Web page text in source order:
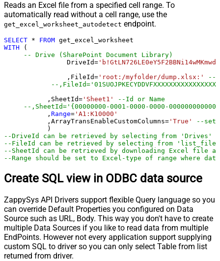
Reads an Excel file from a specified cell range. To
automatically read without a cell range, use the
get_excel_worksheet_autodetect endpoint.
SELECT * FROM
WITH (
-- Drive (SharePoint Document Library)
		DriveId
=
		,FileId
= 'root:/myfolder/dump.xlsx:'
--
--
	   ,SheetId
= 'Sheet1'
--Id or Name
	   ,
Range= 'A1:K10000'
	   ,ArrayTransEnableCustomColumns
= 'True'
--set
--DriveId can be retrieved by selecting from 'Drives'
--FileId can be retrieved by selecting from
--SheetId can be retrieved by downloading Excel file
--Range should be set to Excel-type of range where
Create SQL view in ODBC data source
ZappySys API Drivers support flexible Query language so you
can override Default Properties you configured on Data
Source such as URL, Body. This way you don't have to create
multiple Data Sources if you like to read data from multiple
EndPoints. However not every application support supplying
custom SQL to driver so you can only select Table from list
returned from driver.